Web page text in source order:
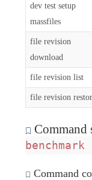
dev test setup
massfiles
file revision
download
file revision list
file revision
Command
benchmark
Command